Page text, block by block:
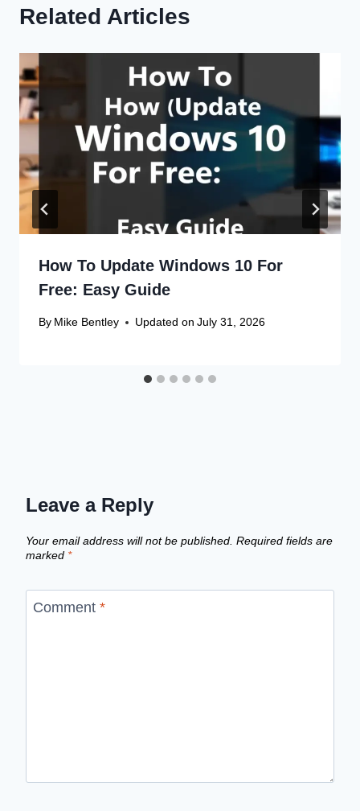
Related Articles
How To Update Windows 10 For
Free: Easy Guide
By Mike Bentley Updated on July 31, 2026
Leave a Reply
Your email address will not be published. Required fields are
marked *
Comment *